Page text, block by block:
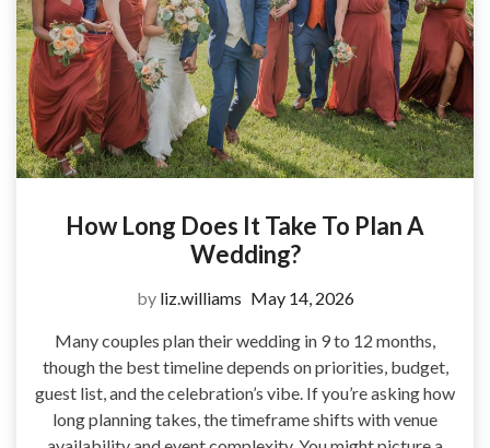
How Long Does It Take To Plan A
Wedding?
by liz.williams May 14, 2026
Many couples plan their wedding in 9 to 12 months,
though the best timeline depends on priorities, budget,
guest list, and the celebration’s vibe. If you’re asking how
long planning takes, the timeframe shifts with venue